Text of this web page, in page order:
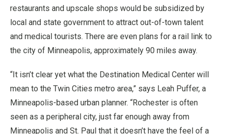
restaurants and upscale shops would be subsidized by
local and state government to attract out-of-town talent
and medical tourists. There are even plans for a rail link to
the city of Minneapolis, approximately 90 miles away.
“It isn’t clear yet what the Destination Medical Center will
mean to the Twin Cities metro area,” says Leah Puffer, a
Minneapolis-based urban planner. “Rochester is often
seen as a peripheral city, just far enough away from
Minneapolis and St. Paul that it doesn’t have the feel of a